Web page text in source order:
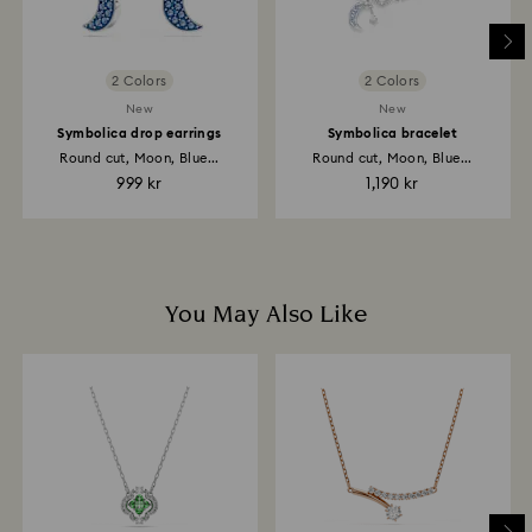
products a personalized premium delivery service is
included with their purchase, please note it may take
up to 2 weeks before the parcel is shipped, and you
are notified via email.
2 Colors
New
Symbolica drop earrings
Round cut, Moon, Blue...
999 kr
2 Colors
New
Symbolica bracelet
Round cut, Moon, Blue...
1,190 kr
You May Also Like